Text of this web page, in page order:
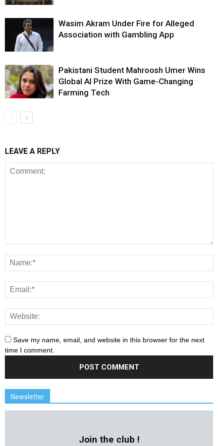
Wasim Akram Under Fire for Alleged
Association with Gambling App
Pakistani Student Mahroosh Umer Wins
Global AI Prize With Game-Changing
Farming Tech
LEAVE A REPLY
Save my name, email, and website in this browser for the next
time I comment.
Newsletter
Join the club !